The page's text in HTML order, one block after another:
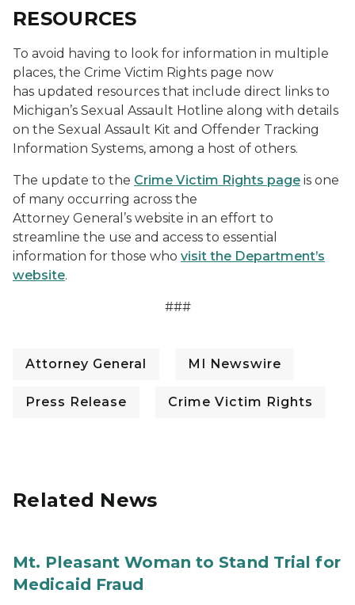
RESOURCES
To avoid having to look for information in multiple
places, the Crime Victim Rights page now
has updated resources that include direct links to
Michigan’s Sexual Assault Hotline along with details
on the Sexual Assault Kit and Offender Tracking
Information Systems, among a host of others.
The update to the Crime Victim Rights page is one
of many occurring across the
Attorney General’s website in an effort to
streamline the use and access to essential
information for those who visit the Department’s
website.
###
Attorney General MI Newswire
Press Release Crime Victim Rights
Related News
Mt. Pleasant Woman to Stand Trial for
Medicaid Fraud